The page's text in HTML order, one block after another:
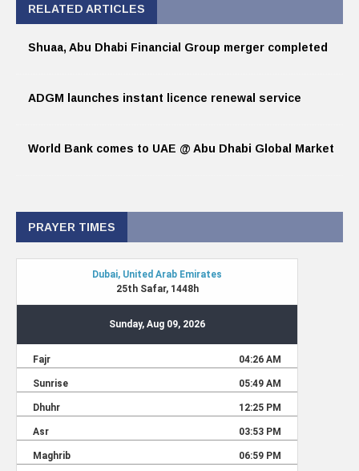
RELATED ARTICLES
Shuaa, Abu Dhabi Financial Group merger completed
ADGM launches instant licence renewal service
World Bank comes to UAE @ Abu Dhabi Global Market
PRAYER TIMES